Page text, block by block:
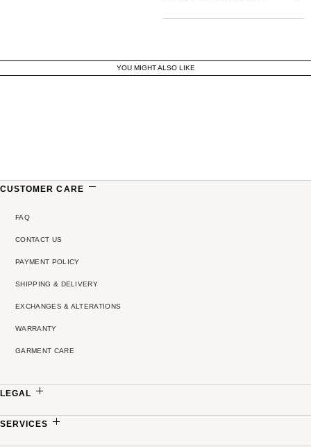
YOU MIGHT ALSO LIKE
CUSTOMER CARE
FAQ
CONTACT US
PAYMENT POLICY
SHIPPING & DELIVERY
EXCHANGES & ALTERATIONS
WARRANTY
GARMENT CARE
LEGAL
PRIVACY POLICY
SERVICES